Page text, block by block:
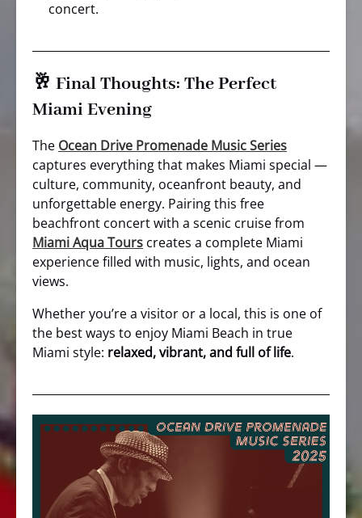
concert.
🥂 Final Thoughts: The Perfect
Miami Evening
The Ocean Drive Promenade Music Series
captures everything that makes Miami special —
culture, community, oceanfront beauty, and
unforgettable energy. Pairing this free
beachfront concert with a scenic cruise from
Miami Aqua Tours creates a complete Miami
experience filled with music, lights, and ocean
views.
Whether you’re a visitor or a local, this is one of
the best ways to enjoy Miami Beach in true
Miami style: relaxed, vibrant, and full of life.